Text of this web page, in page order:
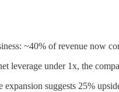
~40% of revenue now
under 1x, the
suggests 25%